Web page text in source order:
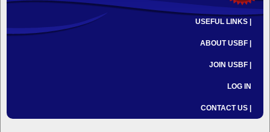
USEFUL LINKS |
ABOUT USBF |
JOIN USBF |
LOG IN
CONTACT US |